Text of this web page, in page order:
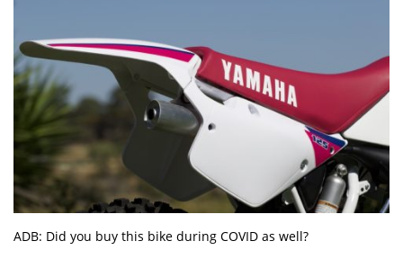
ADB: Did you buy this bike during COVID as well?